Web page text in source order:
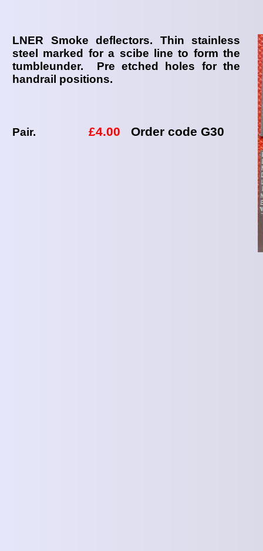
LNER Smoke deflectors. Thin stainless
steel marked for a scibe line to form the
tumbleunder. Pre etched holes for the
handrail positions.
Pair. £4.00 Order code G30